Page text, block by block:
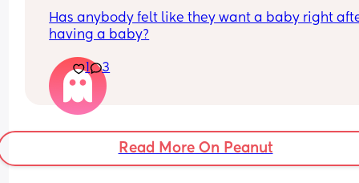
Has anybody felt like they want a baby right
having a baby?
1 3
Read More On Peanut